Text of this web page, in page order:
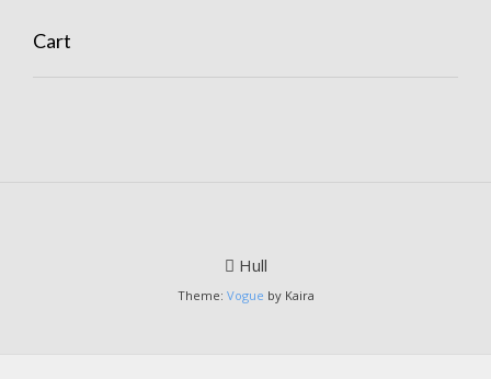
Cart
Hull
Theme: Vogue by Kaira